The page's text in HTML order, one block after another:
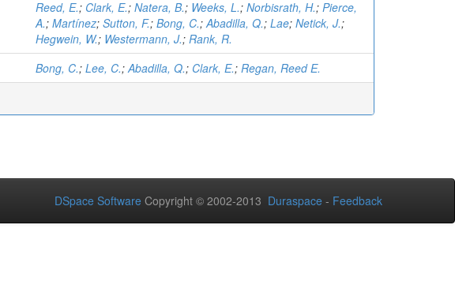
Reed, E.; Clark, E.; Natera, B.; Weeks, L.; Norbisrath, H.; Pierce,
A.; Martínez; Sutton, F.; Bong, C.;Abadilla, Q.; Lae; Netick, J.;
Hegwein, W.; Westermann, J.; Rank, R.
Bong, C.; Lee, C.;Abadilla, Q.; Clark, E.; Regan, Reed E.
DSpace Software Copyright © 2002-2013 Duraspace - Feedback